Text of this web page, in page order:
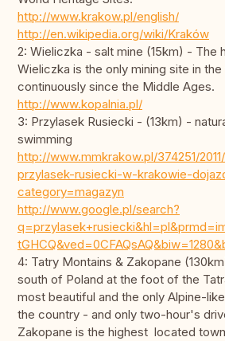
http://www.krakow.pl/english/
http://en.wikipedia.org/wiki/Kraków
2: Wieliczka - salt mine (15km) - The
Wieliczka is the only mining site in
continuously since the Middle Ages.
http://www.kopalnia.pl/
3: Przylasek Rusiecki - (13km) -
swimming
http://www.mmkrakow.pl/374251/
przylasek-rusiecki-w-krakowie-
category=magazyn
http://www.google.pl/search?
4: Tatry Montains & Zakopane
south of Poland at the foot of the
most beautiful and the only Alpine-
the country - and only two-hour's
Zakopane is the highest located